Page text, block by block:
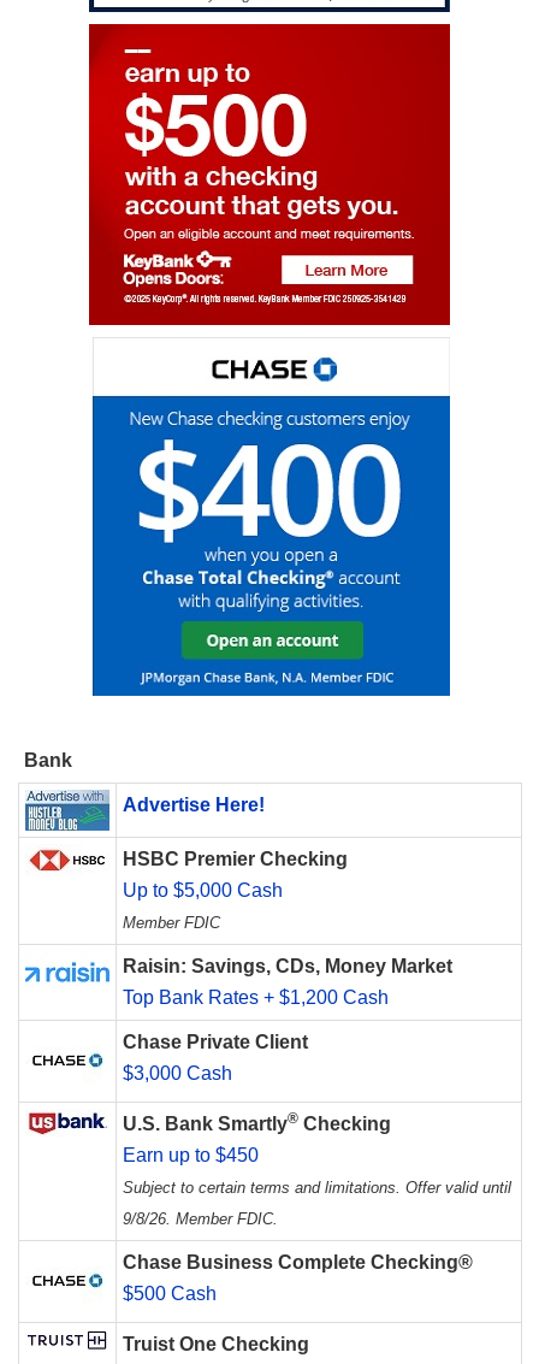
Bank
Advertise Here!
HSBC Premier Checking
Up to $5,000 Cash
Member FDIC
Raisin: Savings, CDs, Money Market
Top Bank Rates + $1,200 Cash
Chase Private Client
$3,000 Cash
U.S. Bank Smartly® Checking
Earn up to $450
Subject to certain terms and limitations. Offer valid until
9/8/26. Member FDIC.
Chase Business Complete Checking®
$500 Cash
Truist One Checking